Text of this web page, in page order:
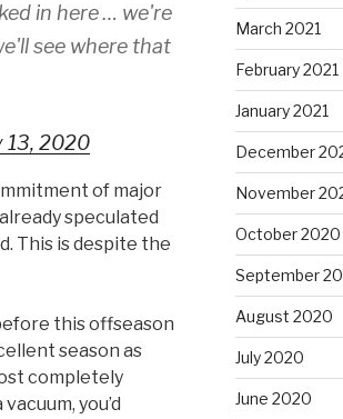
in here … we're
see where that
13, 2020
of major
speculated
This is despite the
this offseason
season as
completely
you’d
March 2021
February 2021
January 2021
December
November
October 2020
September
August 2020
July 2020
June 2020